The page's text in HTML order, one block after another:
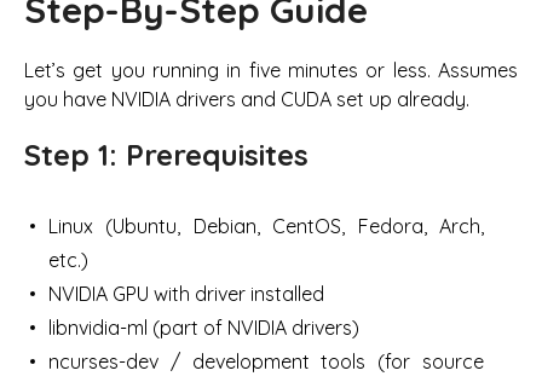
Step-By-Step Guide
Let’s get you running in five minutes or less. Assumes
you have NVIDIA drivers and CUDA set up already.
Step 1: Prerequisites
Linux (Ubuntu, Debian, CentOS, Fedora, Arch,
etc.)
NVIDIA GPU with driver installed
libnvidia-ml (part of NVIDIA drivers)
ncurses-dev / development tools (for source